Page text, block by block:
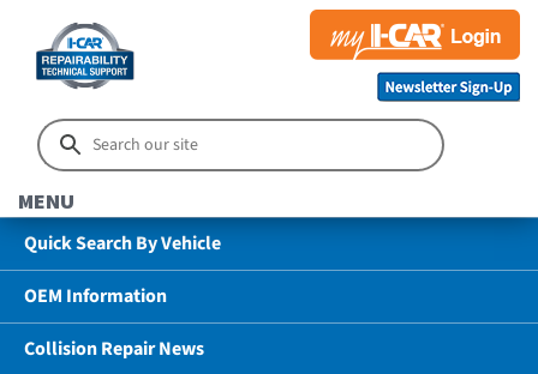
MENU
Quick Search By Vehicle
OEM Information
Collision Repair News